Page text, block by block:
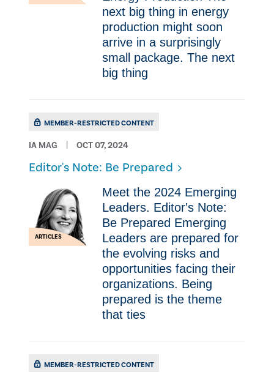
next big thing in energy
production might soon
arrive in a surprisingly
small package. The next
big thing
MEMBER-RESTRICTED CONTENT
IA MAG OCT 07, 2024
Editor's Note: Be Prepared
ARTICLES
Meet the 2024 Emerging
Leaders. Editor's Note:
Be Prepared Emerging
Leaders are prepared for
the evolving risks and
opportunities facing their
organizations. Being
prepared is the theme
that ties
MEMBER-RESTRICTED CONTENT